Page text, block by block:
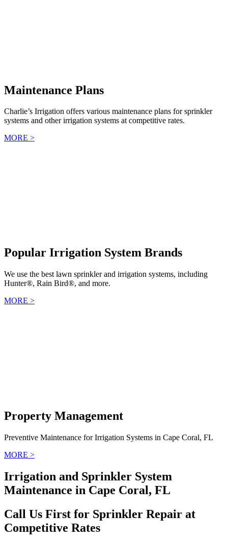
Maintenance Plans
Charlie’s Irrigation offers various maintenance plans for sprinkler
systems and other irrigation systems at competitive rates.
MORE >
Popular Irrigation System Brands
We use the best lawn sprinkler and irrigation systems, including
Hunter®, Rain Bird®, and more.
MORE >
Property Management
Preventive Maintenance for Irrigation Systems in Cape Coral, FL
MORE >
Irrigation and Sprinkler System
Maintenance in Cape Coral, FL
Call Us First for Sprinkler Repair at
Competitive Rates